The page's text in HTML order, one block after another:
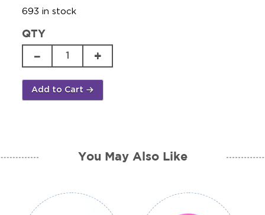
693 in stock
QTY
Ribbon
-
Plain
quantity
Add to Cart
You May Also Like